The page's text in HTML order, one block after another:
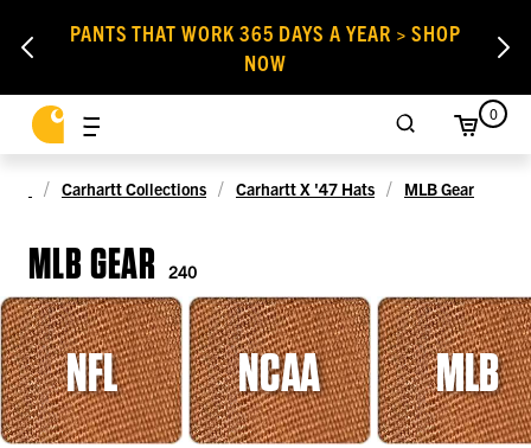
PANTS THAT WORK 365 DAYS A YEAR > SHOP
NOW
0
Carhartt Collections Carhartt X '47 Hats MLB Gear
MLB GEAR 240
NFL NCAA MLB